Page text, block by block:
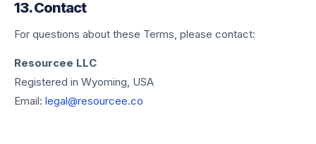
13. Contact
For questions about these Terms, please contact:
Resourcee LLC
Registered in Wyoming, USA
Email: legal@resourcee.co